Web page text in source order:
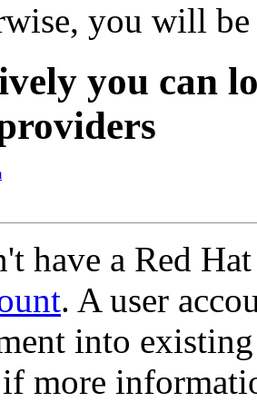
you will
you can
have a Red
. A user
into
more